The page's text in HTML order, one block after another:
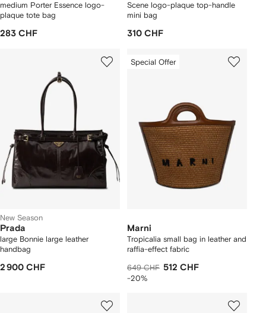
medium Porter Essence logo-
plaque tote bag
283 CHF
Scene logo-plaque top-handle
mini bag
310 CHF
New Season
Prada
large Bonnie large leather
handbag
2 900 CHF
Special Offer
Marni
Tropicalia small bag in leather and
raffia-effect fabric
649 CHF 512 CHF
-20%